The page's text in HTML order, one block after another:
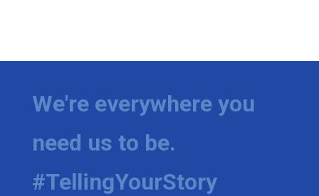
We're everywhere you
need us to be.
#TellingYourStory